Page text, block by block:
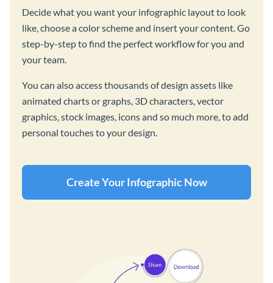
Decide what you want your infographic layout to look
like, choose a color scheme and insert your content. Go
step-by-step to find the perfect workflow for you and
your team.
You can also access thousands of design assets like
animated charts or graphs, 3D characters, vector
graphics, stock images, icons and so much more, to add
personal touches to your design.
Create Your Infographic Now